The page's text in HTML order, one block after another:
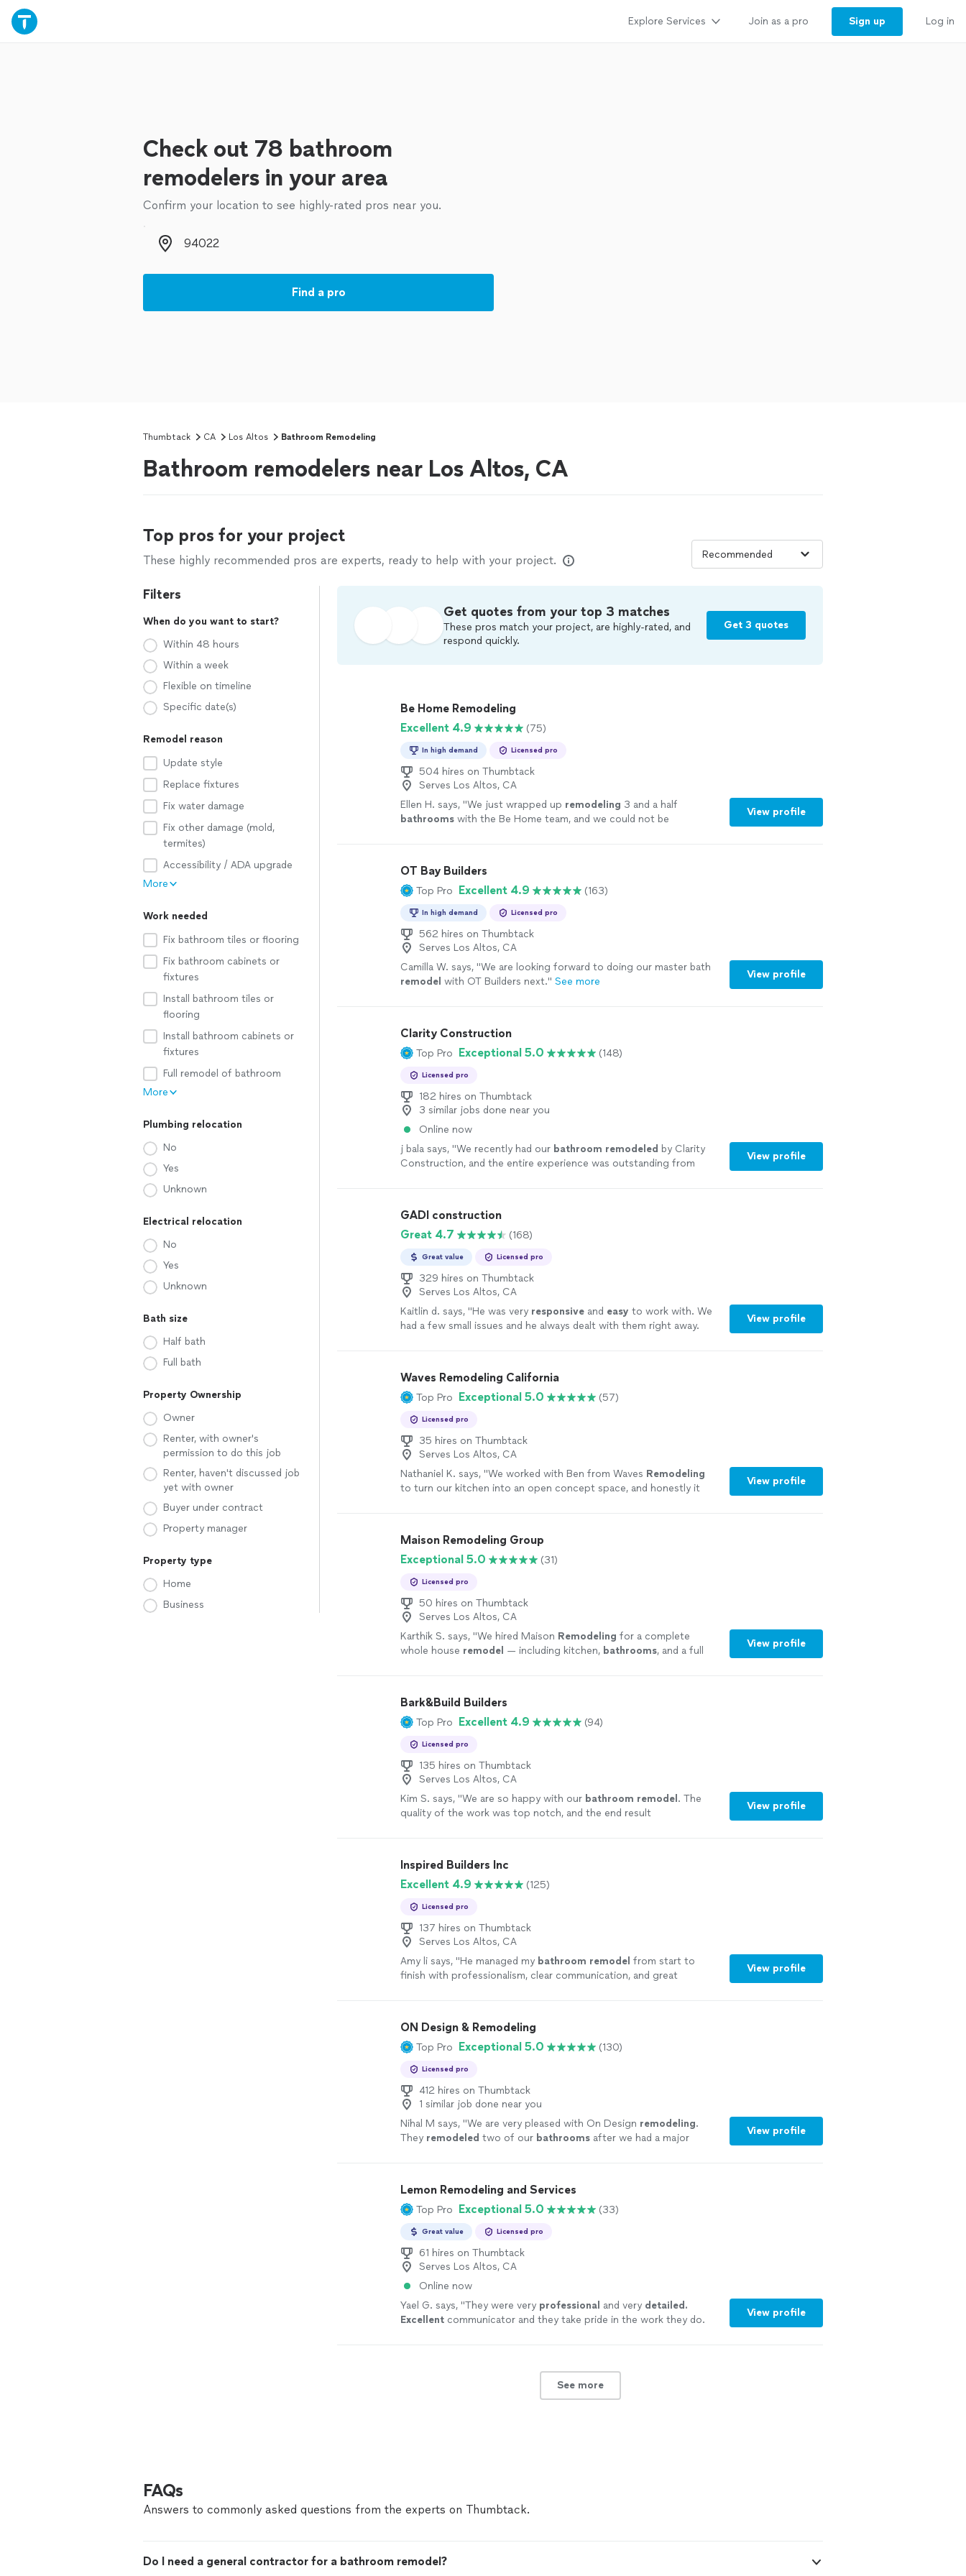
Explore Services Join as a pro Sign up Log in
Check out 78 bathroom
remodelers in your area
Confirm your location to see highly-rated pros near you.
Zip code
Find a pro
Thumbtack CA Los Altos Bathroom Remodeling
Bathroom remodelers near Los Altos, CA
Top pros for your project
These highly recommended pros are experts, ready to help with your project.
Filters
When do you want to start?
Within 48 hours
Within a week
Flexible on timeline
Specific date(s)
Remodel reason
Update style
Replace fixtures
Fix water damage
Fix other damage (mold,
termites)
Accessibility / ADA upgrade
More
Work needed
Fix bathroom tiles or flooring
Fix bathroom cabinets or
fixtures
Install bathroom tiles or
flooring
Install bathroom cabinets or
fixtures
Full remodel of bathroom
More
Plumbing relocation
No
Yes
Unknown
Electrical relocation
No
Yes
Unknown
Bath size
Half bath
Full bath
Property Ownership
Owner
Renter, with owner's
permission to do this job
Renter, haven't discussed job
yet with owner
Buyer under contract
Property manager
Property type
Home
Business
Get quotes from your top 3 matches
These pros match your project, are highly-rated, and
respond quickly.
Get 3 quotes
Be Home Remodeling
Excellent 4.9
(75)
In high demand Licensed pro
504 hires on Thumbtack
Serves Los Altos, CA
Ellen H. says, "We just wrapped up remodeling 3 and a half
bathrooms with the Be Home team, and we could not be
View profile
OT Bay Builders
Top Pro Excellent 4.9 (163)
In high demand Licensed pro
562 hires on Thumbtack
Serves Los Altos, CA
Camilla W. says, "We are looking forward to doing our master bath
remodel with OT Builders next." See more
View profile
Clarity Construction
Top Pro Exceptional 5.0 (148)
Licensed pro
182 hires on Thumbtack
3 similar jobs done near you
Online now
j bala says, "We recently had our bathroom remodeled by Clarity
Construction, and the entire experience was outstanding from
View profile
GADI construction
Great 4.7
(168)
Great value Licensed pro
329 hires on Thumbtack
Serves Los Altos, CA
Kaitlin d. says, "He was very responsive and easy to work with. We
had a few small issues and he always dealt with them right away.
View profile
Waves Remodeling California
Top Pro Exceptional 5.0 (57)
Licensed pro
35 hires on Thumbtack
Serves Los Altos, CA
Nathaniel K. says, "We worked with Ben from Waves Remodeling
to turn our kitchen into an open concept space, and honestly it
View profile
Maison Remodeling Group
Exceptional 5.0
(31)
Licensed pro
50 hires on Thumbtack
Serves Los Altos, CA
Karthik S. says, "We hired Maison Remodeling for a complete
whole house remodel — including kitchen, bathrooms, and a full
View profile
Bark&Build Builders
Top Pro Excellent 4.9 (94)
Licensed pro
135 hires on Thumbtack
Serves Los Altos, CA
Kim S. says, "We are so happy with our bathroom remodel . The
quality of the work was top notch, and the end result
View profile
Inspired Builders Inc
Excellent 4.9
(125)
Licensed pro
137 hires on Thumbtack
Serves Los Altos, CA
Amy li says, "He managed my bathroom remodel from start to
finish with professionalism, clear communication, and great
View profile
ON Design & Remodeling
Top Pro Exceptional 5.0 (130)
Licensed pro
412 hires on Thumbtack
1 similar job done near you
Nihal M says, "We are very pleased with On Design remodeling.
They remodeled two of our bathrooms after we had a major
View profile
Lemon Remodeling and Services
Top Pro Exceptional 5.0 (33)
Great value Licensed pro
61 hires on Thumbtack
Serves Los Altos, CA
Online now
Yael G. says, "They were very professional and very detailed.
Excellent communicator and they take pride in the work they do.
View profile
See more
FAQs
Answers to commonly asked questions from the experts on Thumbtack.
Do I need a general contractor for a bathroom remodel?